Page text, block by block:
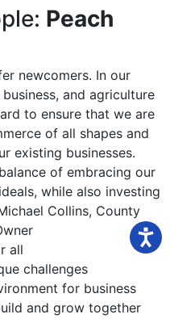
Peach
newcomers. In our
and agriculture
to ensure that we are
of all shapes and
existing businesses.
of embracing our
while also investing
Collins, County
all
challenges
for business
and grow together